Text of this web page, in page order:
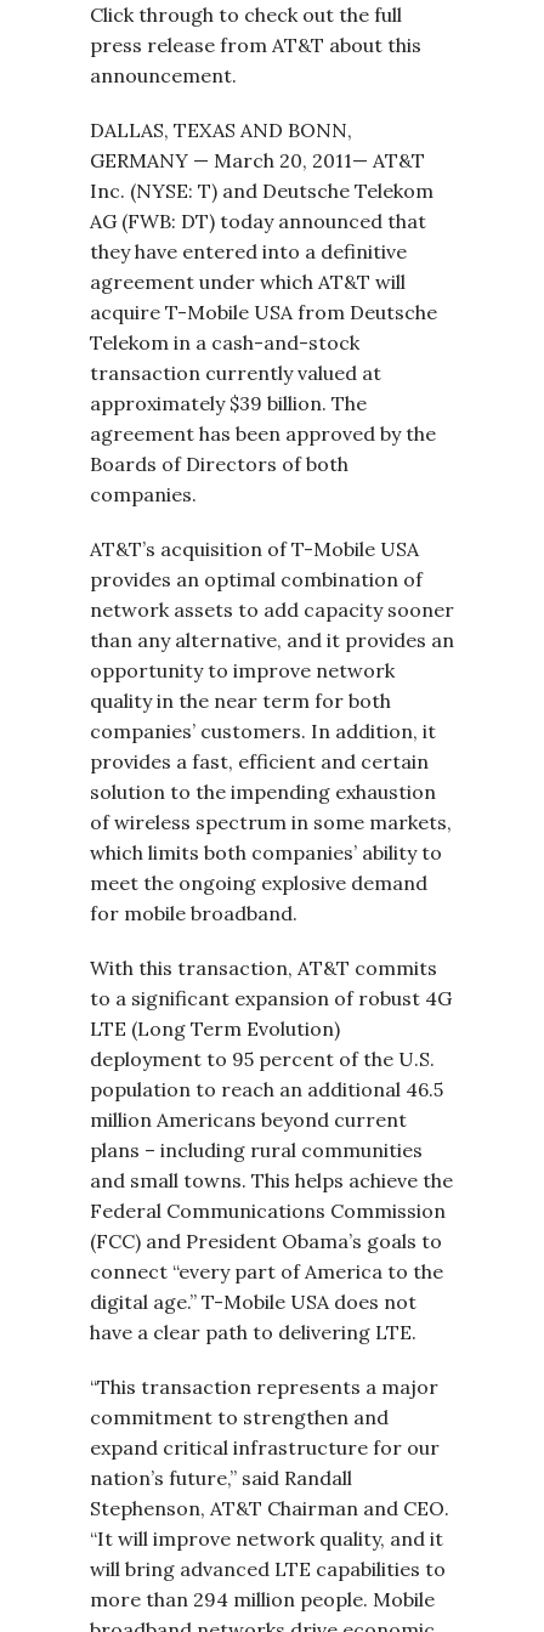
Click through to check out the full
press release from AT&T about this
announcement.
DALLAS, TEXAS AND BONN,
GERMANY — March 20, 2011— AT&T
Inc. (NYSE: T) and Deutsche Telekom
AG (FWB: DT) today announced that
they have entered into a definitive
agreement under which AT&T will
acquire T-Mobile USA from Deutsche
Telekom in a cash-and-stock
transaction currently valued at
approximately $39 billion. The
agreement has been approved by the
Boards of Directors of both
companies.
AT&T’s acquisition of T-Mobile USA
provides an optimal combination of
network assets to add capacity sooner
than any alternative, and it provides an
opportunity to improve network
quality in the near term for both
companies’ customers. In addition, it
provides a fast, efficient and certain
solution to the impending exhaustion
of wireless spectrum in some markets,
which limits both companies’ ability to
meet the ongoing explosive demand
for mobile broadband.
With this transaction, AT&T commits
to a significant expansion of robust 4G
LTE (Long Term Evolution)
deployment to 95 percent of the U.S.
population to reach an additional 46.5
million Americans beyond current
plans – including rural communities
and small towns. This helps achieve the
Federal Communications Commission
(FCC) and President Obama’s goals to
connect “every part of America to the
digital age.” T-Mobile USA does not
have a clear path to delivering LTE.
“This transaction represents a major
commitment to strengthen and
expand critical infrastructure for our
nation’s future,” said Randall
Stephenson, AT&T Chairman and CEO.
“It will improve network quality, and it
will bring advanced LTE capabilities to
more than 294 million people. Mobile